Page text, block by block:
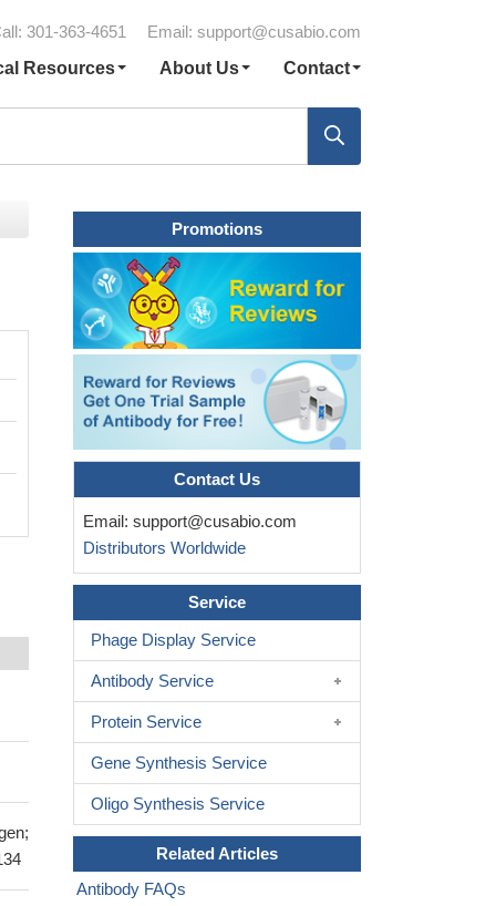
301-363-4651 Email: support@cusabio.com
Resources About Us Contact
Promotions
Contact Us
Email: support@cusabio.com
Distributors Worldwide
Service
Phage Display Service
Antibody Service
Protein Service
Gene Synthesis Service
Oligo Synthesis Service
Related Articles
Antibody FAQs